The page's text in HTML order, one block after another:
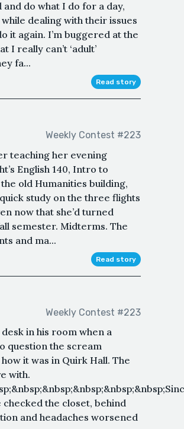
do what I do for a day,
dealing with their issues
it again. I’m buggered at the
really can’t ‘adult’
fa...
Read story
Weekly Contest #223
teaching her evening
English 140, Intro to
old Humanities building,
study on the three flights
now that she’d turned
semester. Midterms. The
and ma...
Read story
Weekly Contest #223
in his room when a
question the scream
it was in Quirk Hall. The
with.
the closet, behind
and headaches worsened